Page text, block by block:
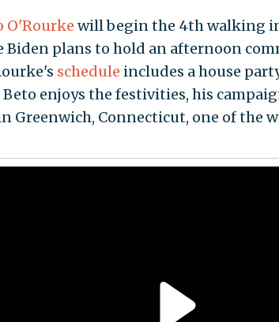
O'Rourke will begin the 4th walking
Biden plans to hold an afternoon
schedule includes a house
enjoys the festivities, his
Greenwich, Connecticut, one of the